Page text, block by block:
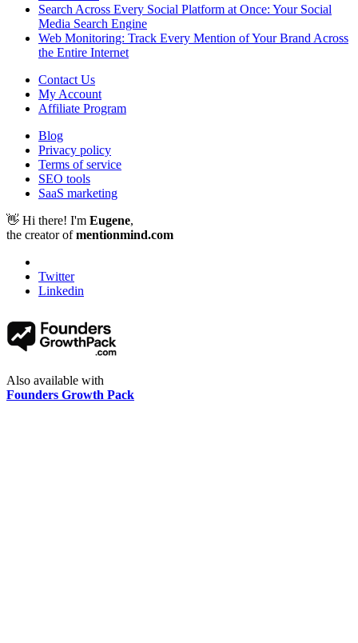
Search Across Every Social Platform at Once: Your Social
Media Search Engine
Web Monitoring: Track Every Mention of Your Brand Across
the Entire Internet
Contact Us
My Account
Affiliate Program
Blog
Privacy policy
Terms of service
SEO tools
SaaS marketing
👋 Hi there! I'm Eugene,
the creator ofmentionmind.com
Twitter
Linkedin
Also available with
Founders Growth Pack